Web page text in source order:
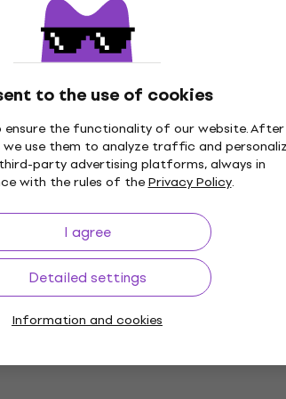
to the use of cookies
ensure the functionality of our website. After
we use them to analyze traffic and
party advertising platforms, always in
with the rules of thePrivacy Policy.
I agree
Detailed settings
Information and cookies